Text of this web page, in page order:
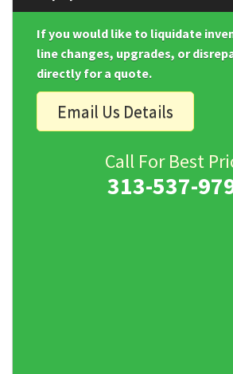
If you would like to liquidate
line changes, upgrades, or
directly for a quote.
Email Us Details
Call For Best
313-537-